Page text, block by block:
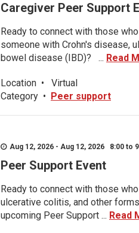
Caregiver Peer Support
Ready to connect with those
someone with Crohn's disease,
bowel disease (IBD)? ... Read
Location •
Virtual
Category • Peer support
Aug 12, 2026 - Aug 12, 2026 8:00 to
Peer Support Event
Ready to connect with those
ulcerative colitis, and other
upcoming Peer Support ... Read